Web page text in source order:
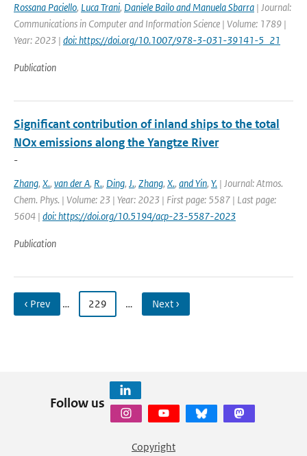
Rossana Paciello, Luca Trani, Daniele Bailo and Manuela Sbarra | Journal:
Communications in Computer and Information Science | Volume: 1789 |
Year: 2023 | doi: https://doi.org/10.1007/978-3-031-39141-5_21
Publication
Significant contribution of inland ships to the total
NOx emissions along the Yangtze River
-
Zhang, X., van der A, R., Ding, J., Zhang, X., and Yin, Y. | Journal: Atmos.
Chem. Phys. | Volume: 23 | Year: 2023 | First page: 5587 | Last page:
5604 | doi: https://doi.org/10.5194/acp-23-5587-2023
Publication
‹ Prev … 229 … Next ›
Follow us
Copyright